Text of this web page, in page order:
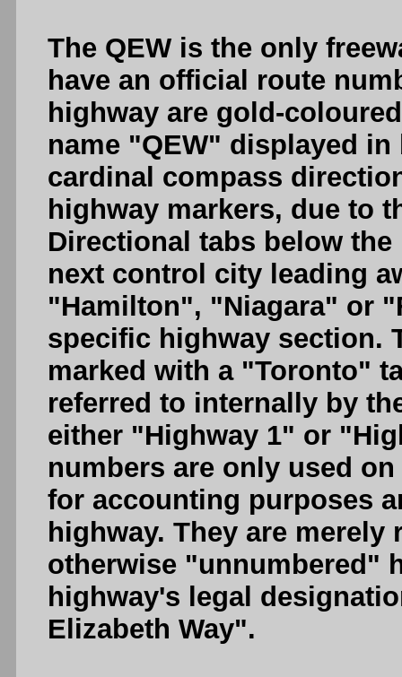
The QEW is the only
have an official route
highway are gold-
name "QEW" displayed
cardinal compass
highway markers, due to
Directional tabs below
next control city leading
"Hamilton", "Niagara" or
specific highway section.
marked with a "Toronto"
referred to internally by
either "Highway 1" or
numbers are only used
for accounting purposes
highway. They are
otherwise "unnumbered"
highway's legal
Elizabeth Way".